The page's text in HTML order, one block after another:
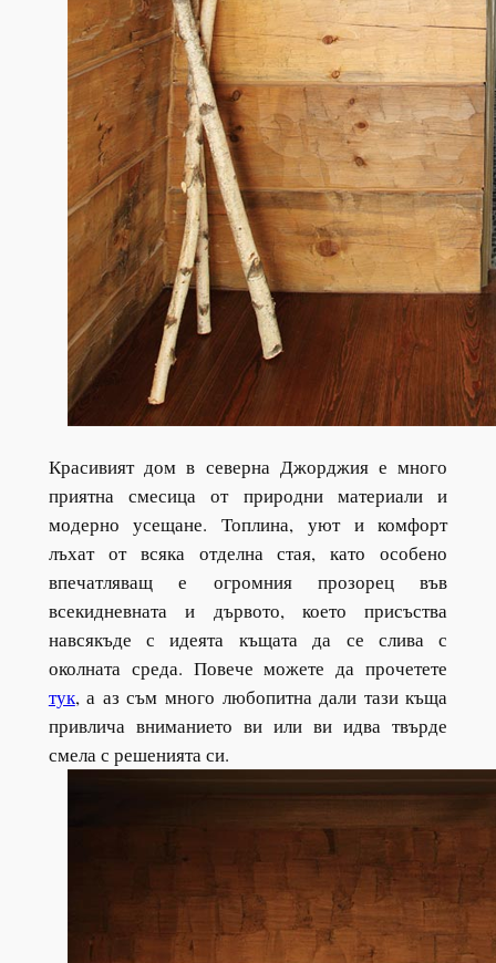
Красивият дом в северна Джорджия е много
приятна смесица от природни материали и
модерно усещане. Топлина, уют и комфорт
лъхат от всяка отделна стая, като особено
впечатляващ е огромния прозорец във
всекидневната и дървото, което присъства
навсякъде с идеята къщата да се слива с
околната среда. Повече можете да прочетете
тук, а аз съм много любопитна дали тази къща
привлича вниманието ви или ви идва твърде
смела с решенията си.